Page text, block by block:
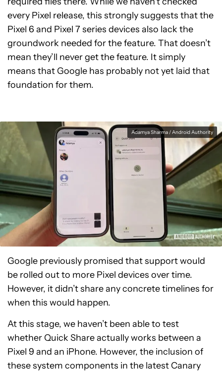
every Pixel release, this strongly suggests that the
Pixel 6 and Pixel 7 series devices also lack the
groundwork needed for the feature. That doesn’t
mean they’ll never get the feature. It simply
means that Google has probably not yet laid that
foundation for them.
Adamya Sharma / Android Authority
Google previously promised that support would
be rolled out to more Pixel devices over time.
However, it didn’t share any concrete timelines for
when this would happen.
At this stage, we haven’t been able to test
whether Quick Share actually works between a
Pixel 9 and an iPhone. However, the inclusion of
these system components in the latest Canary